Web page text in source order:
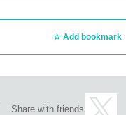
Add bookmark
Share with friends